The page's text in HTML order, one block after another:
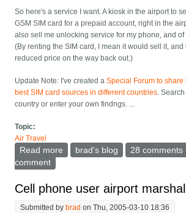
So here's a service I want. A kiosk in the airport to
GSM SIM card for a prepaid account, right in the
also sell me unlocking service for my phone, and
(By renting the SIM card, I mean it would sell it,
reduced price on the way back out.)
Update Note: I've created aSpecial Forum to share
best SIM card sources in different countries.
country or enter your own findngs. ...
Topic:
Air Travel
Read more about Sell or rent me a
brad's blog 28 comments
comment
Cell phone user airport
Submitted by brad on Thu, 2005-03-10 18:36